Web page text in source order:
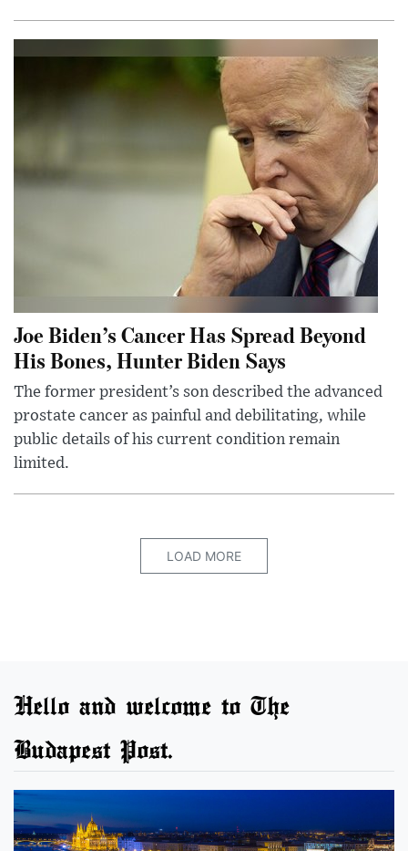
Joe Biden’s Cancer Has Spread Beyond
His Bones, Hunter Biden Says
The former president’s son described the advanced
prostate cancer as painful and debilitating, while
public details of his current condition remain
limited.
LOAD MORE
Hello and welcome to The
Budapest Post.